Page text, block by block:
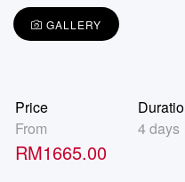
GALLERY
Price
From
RM1665.00
4 days